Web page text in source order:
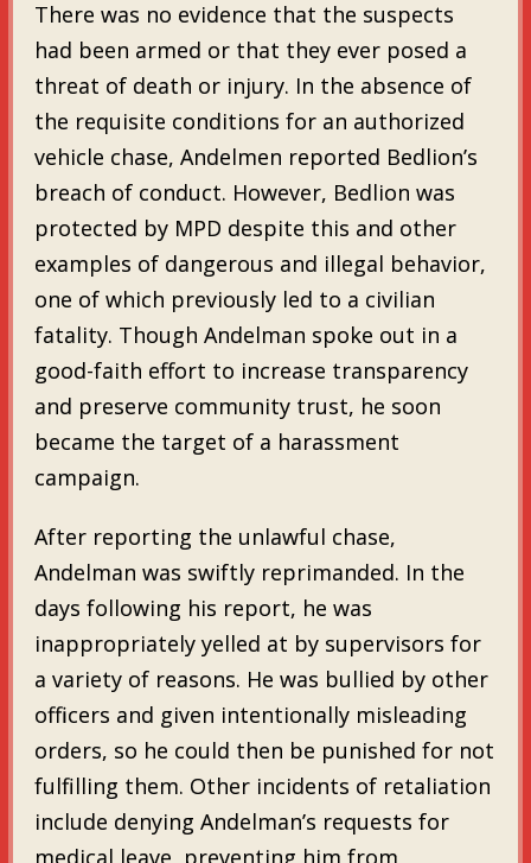
There was no evidence that the suspects
had been armed or that they ever posed a
threat of death or injury. In the absence of
the requisite conditions for an authorized
vehicle chase, Andelmen reported Bedlion’s
breach of conduct. However, Bedlion was
protected by MPD despite this and other
examples of dangerous and illegal behavior,
one of which previously led to a civilian
fatality. Though Andelman spoke out in a
good-faith effort to increase transparency
and preserve community trust, he soon
became the target of a harassment
campaign.
After reporting the unlawful chase,
Andelman was swiftly reprimanded. In the
days following his report, he was
inappropriately yelled at by supervisors for
a variety of reasons. He was bullied by other
officers and given intentionally misleading
orders, so he could then be punished for not
fulfilling them. Other incidents of retaliation
include denying Andelman’s requests for
medical leave, preventing him from